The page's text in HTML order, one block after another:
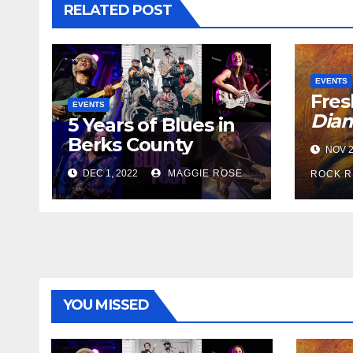
RELATED POST
EVENTS
5 Years of Blues in
Berks County
DEC 1, 2022 MAGGIE ROSE
EVENTS
NOV
ROCK
YOU MISSED